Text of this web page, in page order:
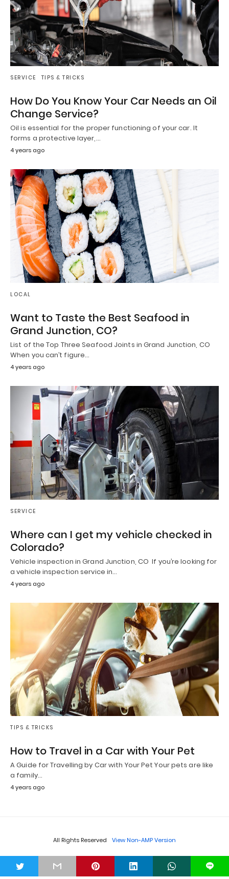
SERVICE TIPS & TRICKS
How Do You Know Your Car Needs an Oil
Change Service?
Oil is essential for the proper functioning of your car. It
forms a protective layer,…
4 years ago
LOCAL
Want to Taste the Best Seafood in
Grand Junction, CO?
List of the Top Three Seafood Joints in Grand Junction, CO
When you can’t figure…
4 years ago
SERVICE
Where can I get my vehicle checked in
Colorado?
Vehicle inspection in Grand Junction, CO If you’re looking for
a vehicle inspection service in…
4 years ago
TIPS & TRICKS
How to Travel in a Car with Your Pet
A Guide for Travelling by Car with Your Pet Your pets are like
a family…
4 years ago
All Rights Reserved View Non-AMP Version
L